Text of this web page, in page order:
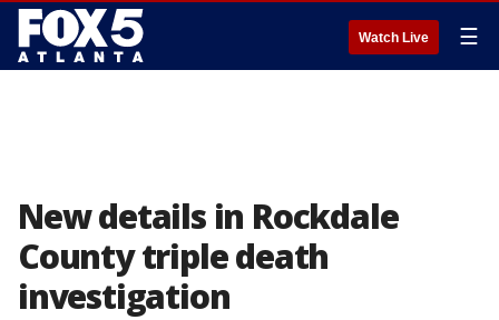
Watch Live ☰
New details in Rockdale
County triple death
investigation